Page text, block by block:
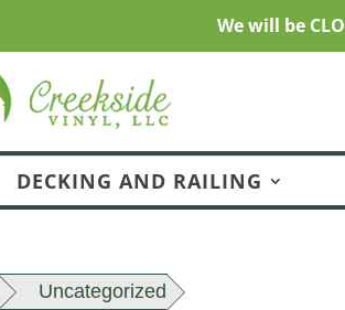
We will be
DECKING AND RAILING
Uncategorized